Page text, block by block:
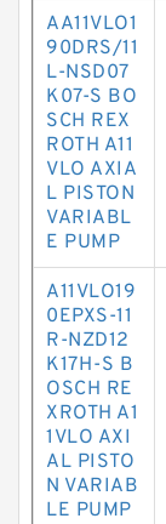
AA11VLO1
90DRS/11
L-NSD07
K07-S BO
SCH REX
ROTH A11
VLO AXIA
L PISTON
VARIABL
E PUMP
A11VLO19
0EPXS-11
R-NZD12
K17H-S B
OSCH RE
XROTH A1
1VLO AXI
AL PISTO
N VARIAB
LE PUMP